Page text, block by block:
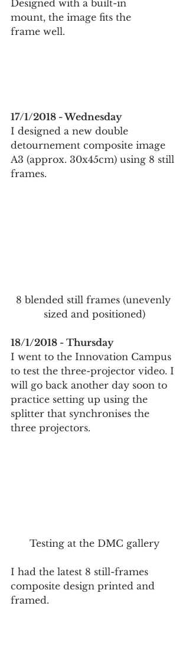
Designed with a built-in
mount, the image fits the
frame well.
17/1/2018 - Wednesday
I designed a new double
detournement composite image
A3 (approx. 30x45cm) using 8 still
frames.
8 blended still frames (unevenly
sized and positioned)
18/1/2018 - Thursday
I went to the Innovation Campus
to test the three-projector video. I
will go back another day soon to
practice setting up using the
splitter that synchronises the
three projectors.
Testing at the DMC gallery
I had the latest 8 still-frames
composite design printed and
framed.